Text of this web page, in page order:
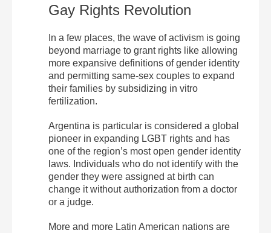
Gay Rights Revolution
In a few places, the wave of activism is going
beyond marriage to grant rights like allowing
more expansive definitions of gender identity
and permitting same-sex couples to expand
their families by subsidizing in vitro
fertilization.
Argentina is particular is considered a global
pioneer in expanding LGBT rights and has
one of the region’s most open gender identity
laws. Individuals who do not identify with the
gender they were assigned at birth can
change it without authorization from a doctor
or a judge.
More and more Latin American nations are